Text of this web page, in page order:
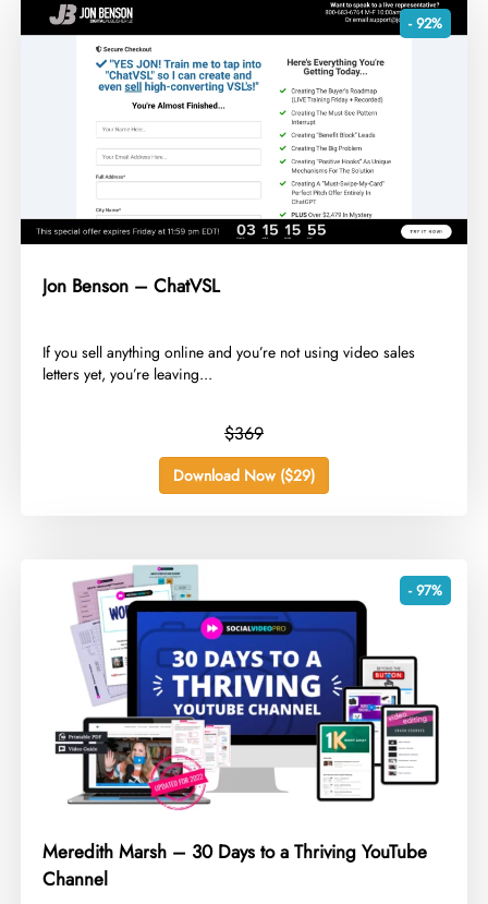
- 92%
Jon Benson – ChatVSL
​If you sell anything online and you’re not using video sales
letters yet, you’re leaving...
$369
Download Now ($29)
- 97%
Meredith Marsh – 30 Days to a Thriving YouTube
Channel